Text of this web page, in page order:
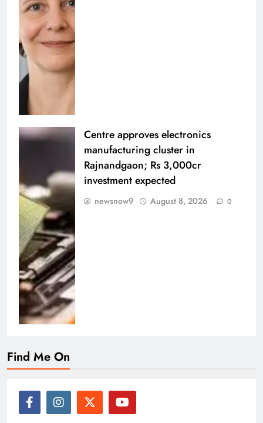
Centre approves electronics
manufacturing cluster in
Rajnandgaon; Rs 3,000cr
investment expected
newsnow9 August 8, 2026 0
Find Me On